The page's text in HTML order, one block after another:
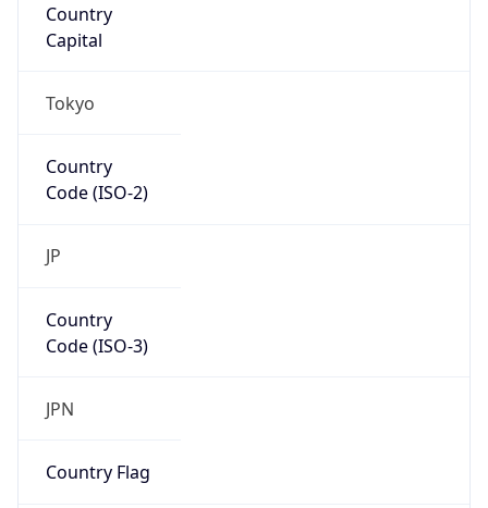
Country
Capital
Tokyo
Country
Code (ISO-2)
JP
Country
Code (ISO-3)
JPN
Country Flag